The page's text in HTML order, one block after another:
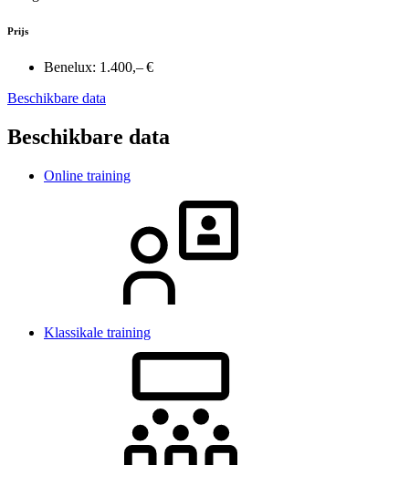
Prijs
Benelux: 1.400,– €
Beschikbare data
Beschikbare data
Online training
Klassikale training